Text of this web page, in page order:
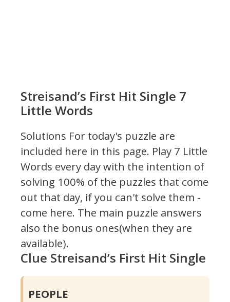
Streisand’s First Hit Single 7
Little Words
Solutions For today's puzzle are
included here in this page. Play 7 Little
Words every day with the intention of
solving 100% of the puzzles that come
out that day, if you can't solve them -
come here. The main puzzle answers
also the bonus ones(when they are
available).
Clue Streisand’s First Hit Single
PEOPLE